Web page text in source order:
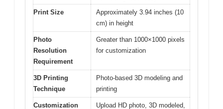
Print Size
Approximately 3.94 inches (10
cm) in height
Photo
Resolution
Requirement
Greater than 1000×1000 pixels
for customization
3D Printing
Technique
Photo-based 3D modeling and
printing
Customization
Upload HD photo, 3D modeled,